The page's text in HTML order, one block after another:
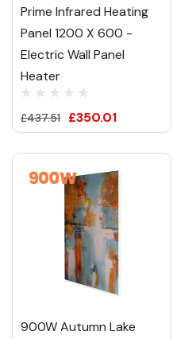
Prime Infrared Heating
Panel 1200 X 600 -
Electric Wall Panel
Heater
£437.51 £350.01
900W Autumn Lake